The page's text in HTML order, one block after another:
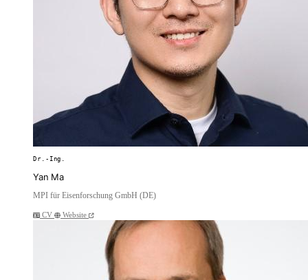
Dr.-Ing.
Yan Ma
MPI für Eisenforschung GmbH (DE)
CV Website